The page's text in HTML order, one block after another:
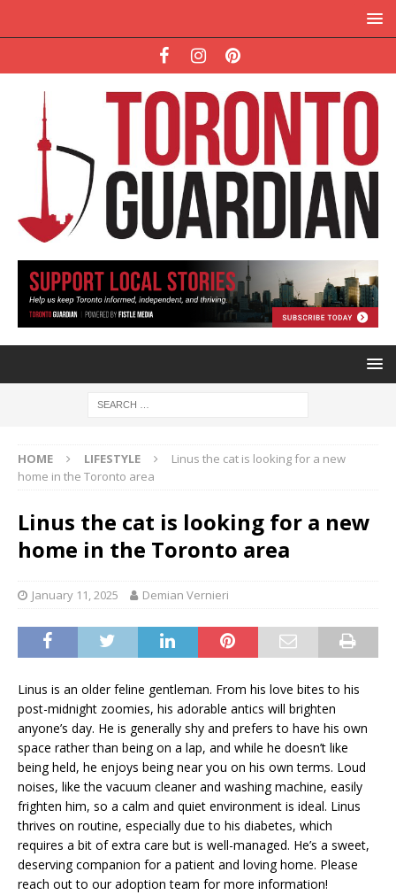
HOME LIFESTYLE
Linus the cat is looking for a new
home in the Toronto area
Linus the cat is looking for a new
home in the Toronto area
January 11, 2025 Demian Vernieri
Linus is an older feline gentleman. From his love bites to his
post-midnight zoomies, his adorable antics will brighten
anyone’s day. He is generally shy and prefers to have his own
space rather than being on a lap, and while he doesn’t like
being held, he enjoys being near you on his own terms. Loud
noises, like the vacuum cleaner and washing machine, easily
frighten him, so a calm and quiet environment is ideal. Linus
thrives on routine, especially due to his diabetes, which
requires a bit of extra care but is well-managed. He’s a sweet,
deserving companion for a patient and loving home. Please
reach out to our adoption team for more information!